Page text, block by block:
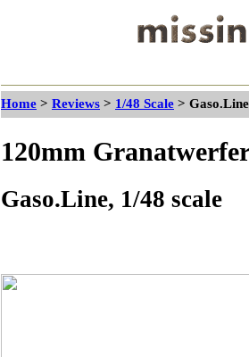
Home > Reviews > 1/48 Scale >
120mm
Gaso.Line, 1/48 scale